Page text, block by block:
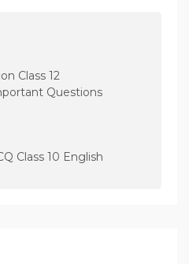
Class 12
Questions
Class 10 English